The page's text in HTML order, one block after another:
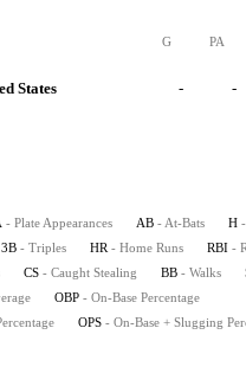
G PA
States - -
- Plate Appearances AB - At-Bats H
3B - Triples HR - Home Runs RBI -
CS - Caught Stealing BB - Walks
OBP - On-Base Percentage
OPS - On-Base + Slugging